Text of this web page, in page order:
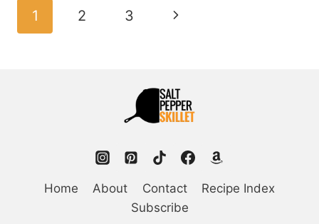
Page
1 2 3
Next
Home About Contact
Recipe Index
Subscribe